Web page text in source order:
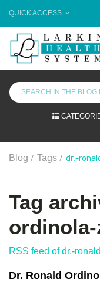
QUICK ACCESS
Blog / Tags / dr.-
Tag
RSS feed of dr.-
Dr. Ronald